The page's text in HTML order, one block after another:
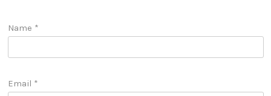
Name *
Email *